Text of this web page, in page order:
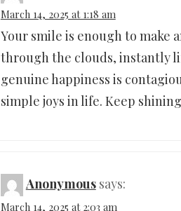
March 14, 2025 at 1:18 am
Your smile is enough to make
through the clouds, instantly
genuine happiness is
simple joys in life. Keep
Anonymous says:
March 14, 2025 at 2:03 am